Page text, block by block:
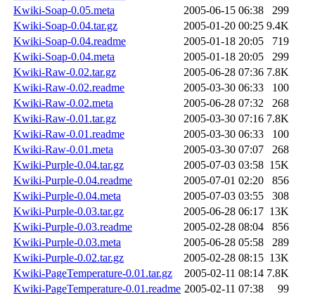
Kwiki-Soap-0.05.meta
2005-06-15 06:38
299
Kwiki-Soap-0.04.tar.gz
2005-01-20 00:25 9.4K
Kwiki-Soap-0.04.readme
2005-01-18 20:05
719
Kwiki-Soap-0.04.meta
2005-01-18 20:05
299
Kwiki-Raw-0.02.tar.gz
2005-06-28 07:36 7.8K
Kwiki-Raw-0.02.readme
2005-03-30 06:33
100
Kwiki-Raw-0.02.meta
2005-06-28 07:32
268
Kwiki-Raw-0.01.tar.gz
2005-03-30 07:16 7.8K
Kwiki-Raw-0.01.readme
2005-03-30 06:33
100
Kwiki-Raw-0.01.meta
2005-03-30 07:07
268
Kwiki-Purple-0.04.tar.gz
2005-07-03 03:58 15K
Kwiki-Purple-0.04.readme
2005-07-01 02:20
856
Kwiki-Purple-0.04.meta
2005-07-03 03:55
308
Kwiki-Purple-0.03.tar.gz
2005-06-28 06:17 13K
Kwiki-Purple-0.03.readme
2005-02-28 08:04
856
Kwiki-Purple-0.03.meta
2005-06-28 05:58
289
Kwiki-Purple-0.02.tar.gz
2005-02-28 08:15 13K
Kwiki-PageTemperature-0.01.tar.gz
2005-02-11 08:14 7.8K
Kwiki-PageTemperature-0.01.readme 2005-02-11 07:38
99